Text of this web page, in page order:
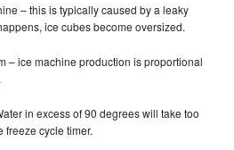
– this is typically caused by a leaky
ice cubes become oversized.
– ice machine production is proportional
in excess of 90 degrees will take too
freeze cycle timer.